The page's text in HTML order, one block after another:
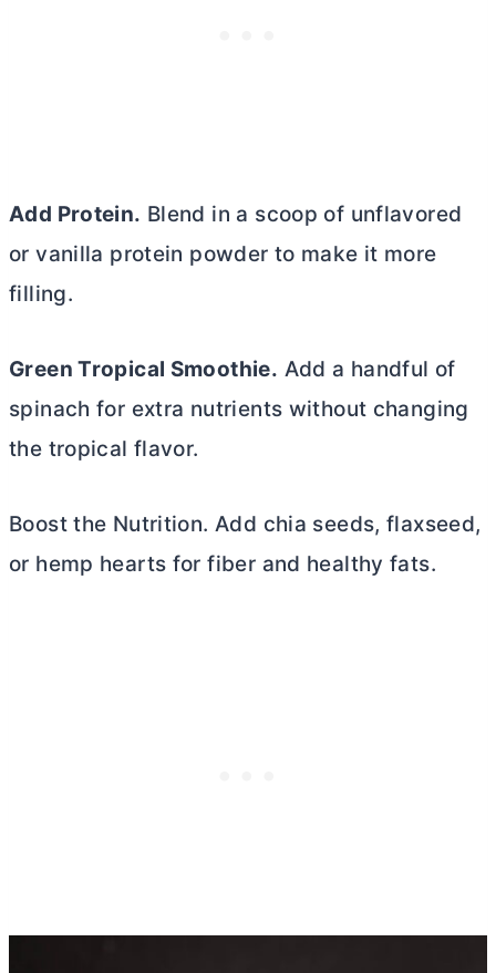
Add Protein. Blend in a scoop of unflavored
or vanilla protein powder to make it more
filling.
Green Tropical Smoothie. Add a handful of
spinach for extra nutrients without changing
the tropical flavor.
Boost the Nutrition. Add chia seeds, flaxseed,
or hemp hearts for fiber and healthy fats.